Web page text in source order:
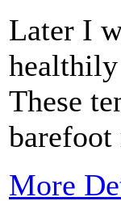
Later I
These
barefoot
More